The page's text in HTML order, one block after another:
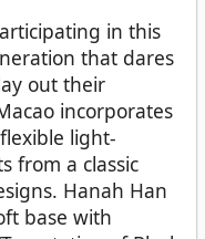
in this
that dares
out their
incorporates
light-
from a classic
Hanah Han
base with